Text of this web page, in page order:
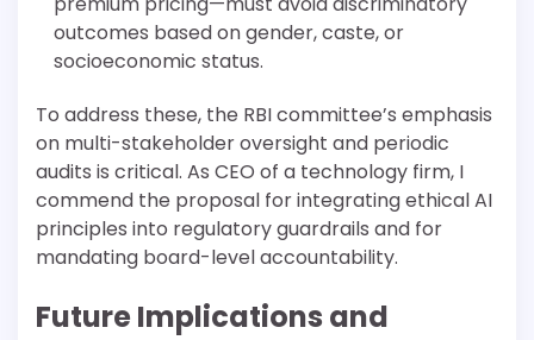
outcomes based on gender, caste, or
socioeconomic status.
To address these, the RBI committee’s emphasis
on multi-stakeholder oversight and periodic
audits is critical. As CEO of a technology firm, I
commend the proposal for integrating ethical AI
principles into regulatory guardrails and for
mandating board-level accountability.
Future Implications and